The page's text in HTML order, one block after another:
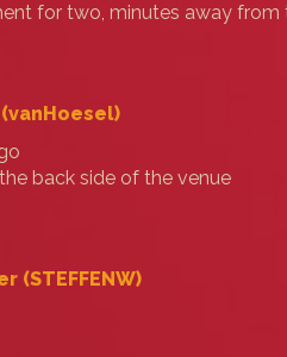
for two, minutes away from
back side of the venue
(‎STEFFENW‎)